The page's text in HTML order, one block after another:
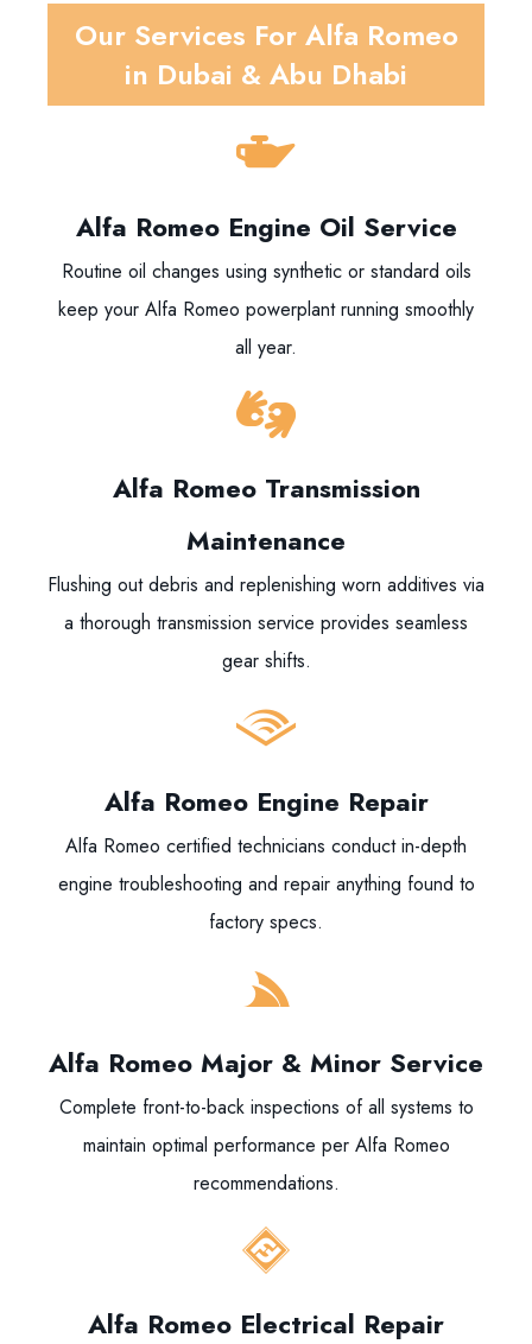
Our Services For Alfa Romeo
in Dubai & Abu Dhabi
Alfa Romeo Engine Oil Service
Routine oil changes using synthetic or standard oils
keep your Alfa Romeo powerplant running smoothly
all year.
Alfa Romeo Transmission
Maintenance
Flushing out debris and replenishing worn additives via
a thorough transmission service provides seamless
gear shifts.
Alfa Romeo Engine Repair
Alfa Romeo certified technicians conduct in-depth
engine troubleshooting and repair anything found to
factory specs.
Alfa Romeo Major & Minor Service
Complete front-to-back inspections of all systems to
maintain optimal performance per Alfa Romeo
recommendations.
Alfa Romeo Electrical Repair